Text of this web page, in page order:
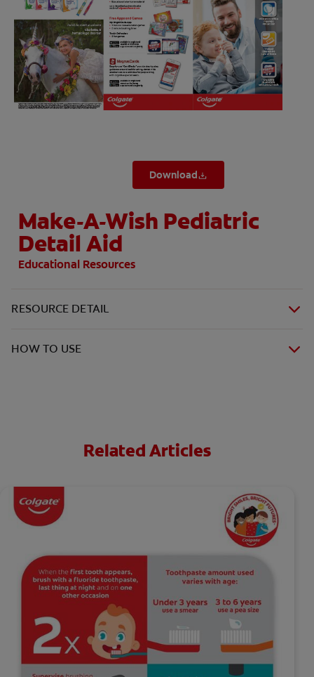
ZA (EN)
Download
Make-A-Wish Pediatric
Detail Aid
Educational Resources
RESOURCE DETAIL
HOW TO USE
Related Articles